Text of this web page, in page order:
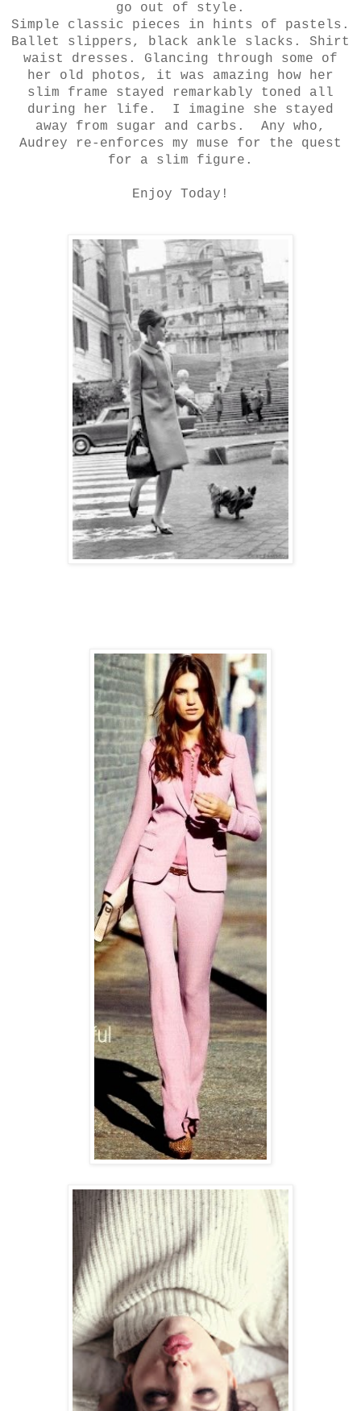
go out of style.
Simple classic pieces in hints of pastels.
Ballet slippers, black ankle slacks. Shirt
waist dresses. Glancing through some of
her old photos, it was amazing how her
slim frame stayed remarkably toned all
during her life. I imagine she stayed
away from sugar and carbs. Any who,
Audrey re-enforces my muse for the quest
for a slim figure.
Enjoy Today!